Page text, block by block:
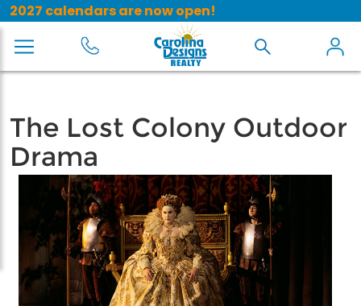
2027 calendars are now open!
The Lost Colony Outdoor
Drama